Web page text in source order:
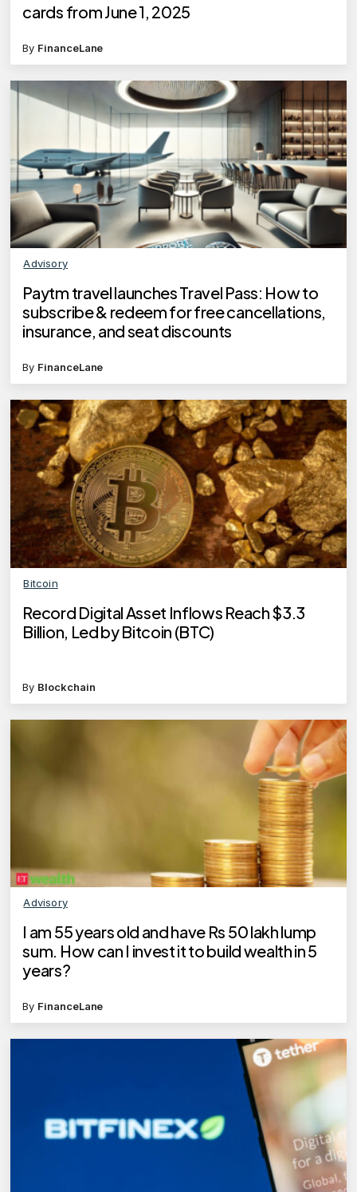
cards from June 1, 2025
By FinanceLane
Advisory
Paytm travel launches Travel Pass: How to
subscribe & redeem for free cancellations,
insurance, and seat discounts
By FinanceLane
Bitcoin
Record Digital Asset Inflows Reach $3.3
Billion, Led by Bitcoin (BTC)
By Blockchain
Advisory
I am 55 years old and have Rs 50 lakh lump
sum. How can I invest it to build wealth in 5
years?
By FinanceLane